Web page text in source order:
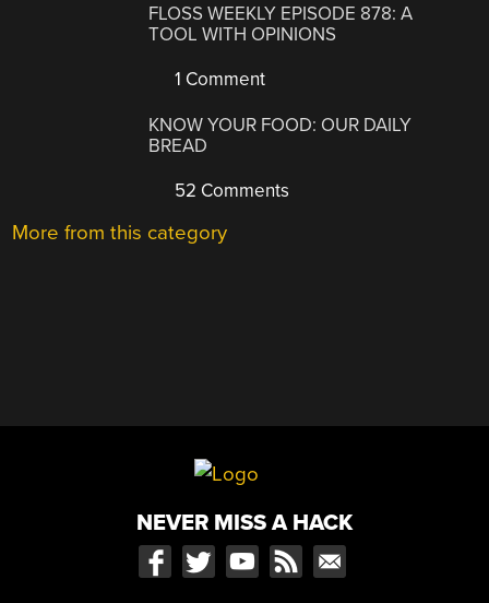
FLOSS WEEKLY EPISODE 878: A
TOOL WITH OPINIONS
1 Comment
KNOW YOUR FOOD: OUR DAILY
BREAD
52 Comments
More from this category
NEVER MISS A HACK